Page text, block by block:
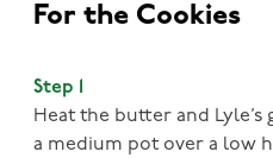
For the Cookies
Step 1
Heat the butter and
a medium pot over a low